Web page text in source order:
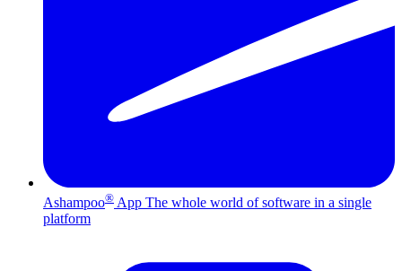
Ashampoo® App The whole world of software in a single
platform